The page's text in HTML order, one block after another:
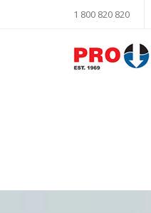
1 800 820 820